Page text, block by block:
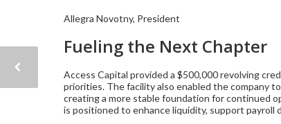
Allegra Novotny, President
Fueling the Next Chapter
Access Capital provided a $500,000 revolving
priorities. The facility also enabled the company
creating a more stable foundation for continued
is positioned to enhance liquidity, support payroll